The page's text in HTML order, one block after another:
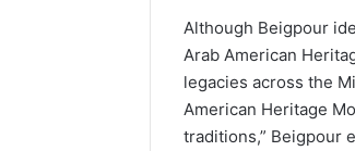
Although Beigpour
Arab American
legacies across the
American Heritage
traditions,” Beigpour